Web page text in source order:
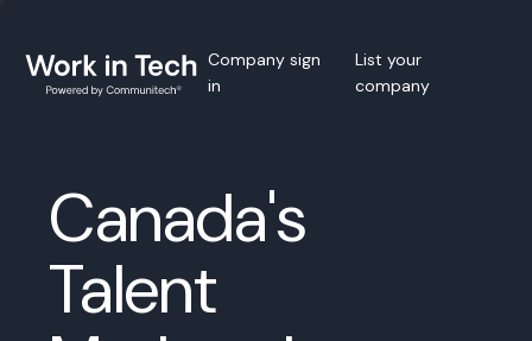
Company sign
in
List your
company
Canada's
Talent